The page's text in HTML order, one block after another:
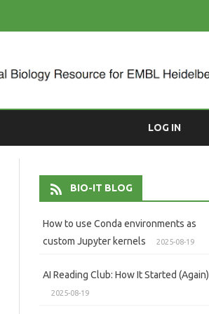
LOG IN
BIO-IT BLOG
How to use Conda environments as
custom Jupyter kernels
2025-08-19
AI Reading Club: How It Started (Again)
2025-08-19